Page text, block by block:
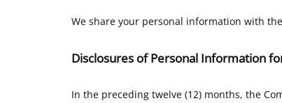
We share your personal information with
Disclosures of Personal Information
In the preceding twelve (12) months, the